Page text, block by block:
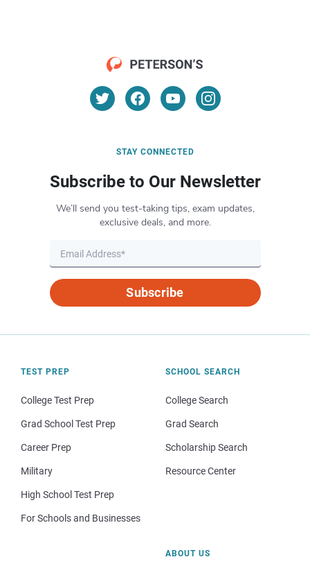
STAY CONNECTED
Subscribe to Our Newsletter
We’ll send you test-taking tips, exam updates,
exclusive deals, and more.
Subscribe
TEST PREP
College Test Prep
Grad School Test Prep
Career Prep
Military
High School Test Prep
For Schools and Businesses
SCHOOL SEARCH
College Search
Grad Search
Scholarship Search
Resource Center
ABOUT US